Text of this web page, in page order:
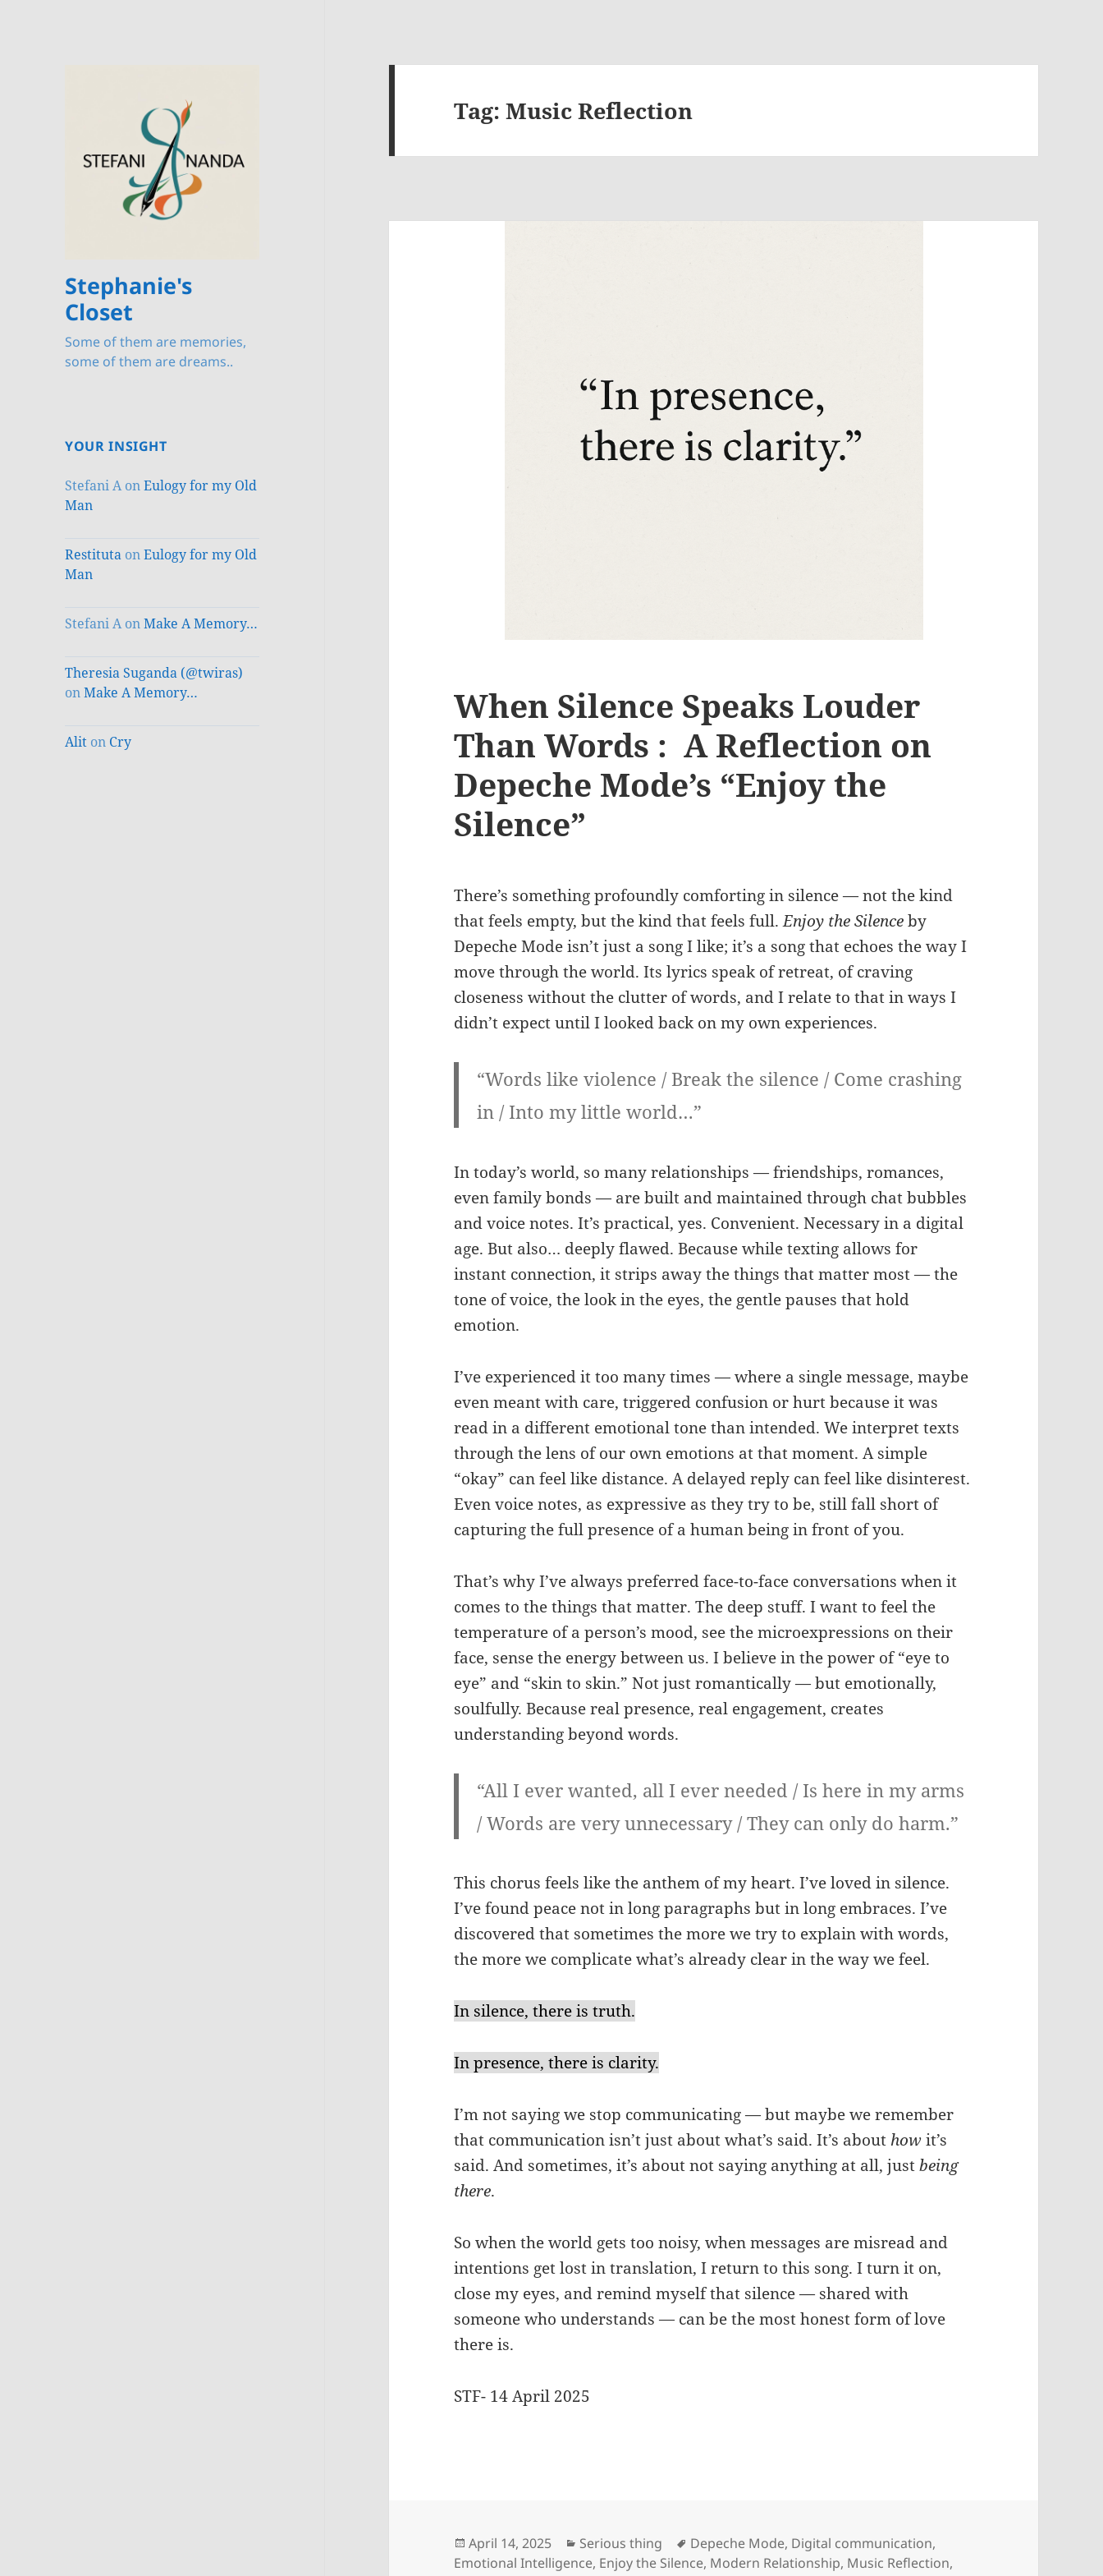
Stephanie's
Closet
Some of them are memories,
some of them are dreams..
YOUR INSIGHT
Stefani AonEulogy for my Old
Man
Restituta onEulogy for my Old
Man
Stefani AonMake A Memory…
Theresia Suganda (@twiras)
onMake A Memory…
Alit on Cry
Tag:Music Reflection
When Silence Speaks Louder
Than Words : A Reflection on
Depeche Mode’s “Enjoy the
Silence”
There’s something profoundly comforting in silence — not the kind
that feels empty, but the kind that feels full.Enjoy the Silenceby
Depeche Mode isn’t just a song I like; it’s a song that echoes the way I
move through the world. Its lyrics speak of retreat, of craving
closeness without the clutter of words, and I relate to that in ways I
didn’t expect until I looked back on my own experiences.
“Words like violence / Break the silence / Come crashing
in / Into my little world…”
In today’s world, so many relationships — friendships, romances,
even family bonds — are built and maintained through chat bubbles
and voice notes. It’s practical, yes. Convenient. Necessary in a digital
age. But also… deeply flawed. Because while texting allows for
instant connection, it strips away the things that matter most — the
tone of voice, the look in the eyes, the gentle pauses that hold
emotion.
I’ve experienced it too many times — where a single message, maybe
even meant with care, triggered confusion or hurt because it was
read in a different emotional tone than intended. We interpret texts
through the lens of our own emotions at that moment. A simple
“okay” can feel like distance. A delayed reply can feel like disinterest.
Even voice notes, as expressive as they try to be, still fall short of
capturing the full presence of a human being in front of you.
That’s why I’ve always preferred face-to-face conversations when it
comes to the things that matter. The deep stuff. I want to feel the
temperature of a person’s mood, see the microexpressions on their
face, sense the energy between us. I believe in the power of “eye to
eye” and “skin to skin.” Not just romantically — but emotionally,
soulfully. Because real presence, real engagement, creates
understanding beyond words.
“All I ever wanted, all I ever needed / Is here in my arms
/ Words are very unnecessary / They can only do harm.”
This chorus feels like the anthem of my heart. I’ve loved in silence.
I’ve found peace not in long paragraphs but in long embraces. I’ve
discovered that sometimes the more we try to explain with words,
the more we complicate what’s already clear in the way we feel.
In silence, there is truth.
In presence, there is clarity.
I’m not saying we stop communicating — but maybe we remember
that communication isn’t just about what’s said. It’s about howit’s
said. And sometimes, it’s about not saying anything at all, justbeing
there.
So when the world gets too noisy, when messages are misread and
intentions get lost in translation, I return to this song. I turn it on,
close my eyes, and remind myself that silence — shared with
someone who understands — can be the most honest form of love
there is.
STF- 14 April 2025
Posted
on
April 14, 2025 Categories
Serious thing Tags
Depeche Mode, Digital communication,
Emotional Intelligence, Enjoy the Silence, Modern Relationship, Music Reflection,